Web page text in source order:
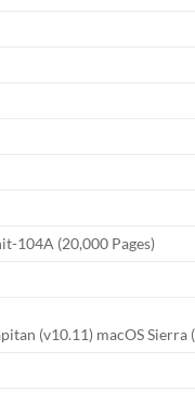
104A (20,000 Pages)
(v10.11) macOS